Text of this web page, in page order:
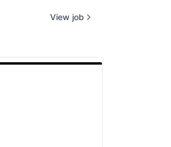
View job